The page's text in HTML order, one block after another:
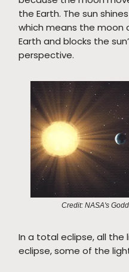
the Earth. The sun
which means the moon
Earth and blocks the
perspective.
Credit: NASA's
In a total eclipse, all the
eclipse, some of the